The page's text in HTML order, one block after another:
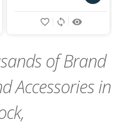
Add
remove_red_eye
sync
favorite_border
of Brand
Accessories in